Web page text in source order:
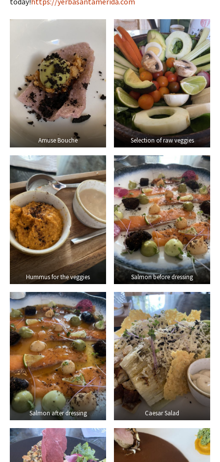
Amuse Bouche Selection of raw veggies
Hummus for the veggies Salmon before dressing
Salmon after dressing Caesar Salad